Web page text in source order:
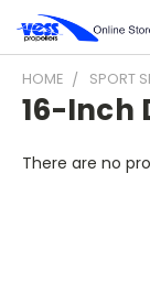
HOME SPORT
16-Inch
There are no